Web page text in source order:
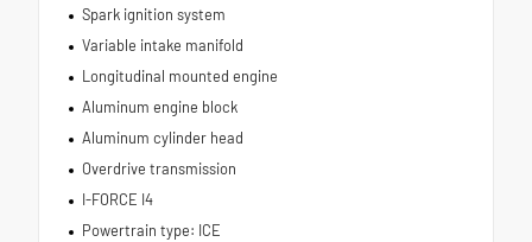
Spark ignition system
Variable intake manifold
Longitudinal mounted engine
Aluminum engine block
Aluminum cylinder head
Overdrive transmission
I-FORCE I4
Powertrain type: ICE